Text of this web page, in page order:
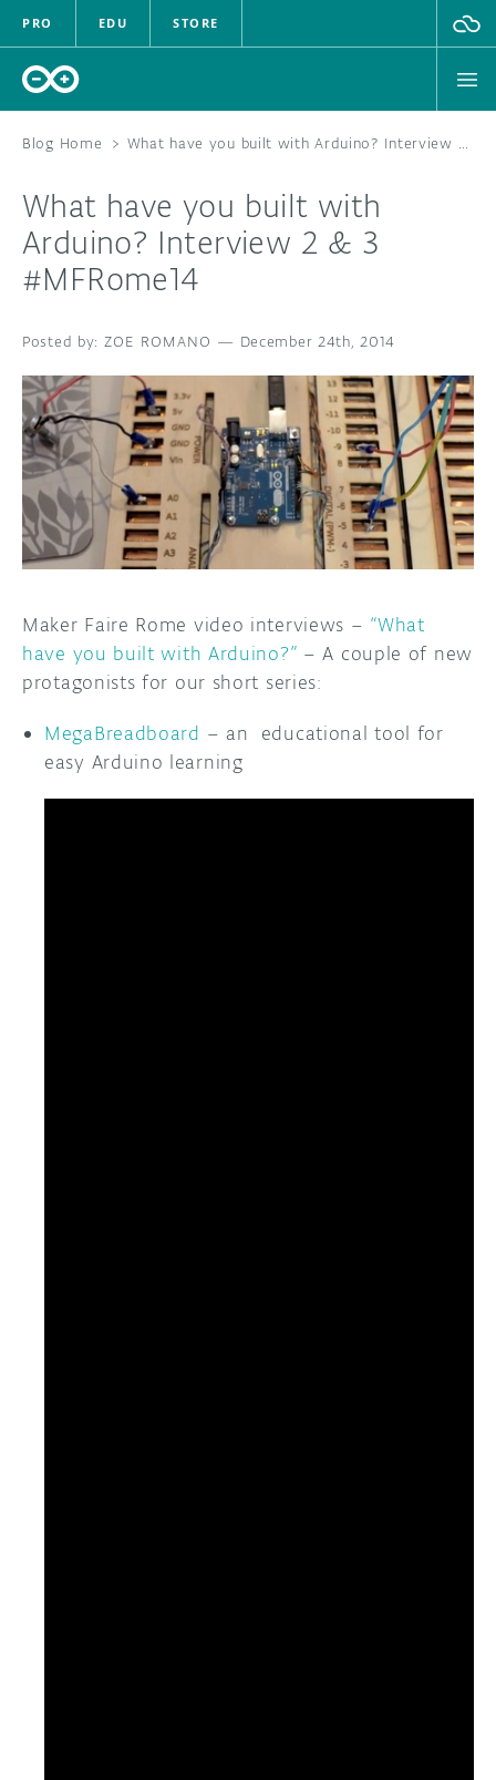
PRO EDU STORE
HARDWARE
SOFTWARE
DOCUMENTATION
COMMUNITY
FORUM
DISCORD
ARDUINO DAY
USER GROUPS
BLOG
ABOUT
Blog Home > What have you built with Arduino? Interview 2 & 3 #MFRome14
What have you built with
Arduino? Interview 2 & 3
#MFRome14
ZOE ROMANO — December 24th, 2014
Maker Faire Rome video interviews – “What
have you built with Arduino?” – A couple of new
protagonists for our short series:
MegaBreadboard – an educational tool for
easy Arduino learning